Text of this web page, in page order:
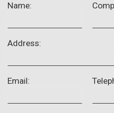
Name:
Address:
Email: